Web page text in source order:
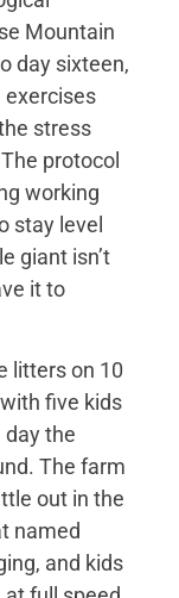
Mountain
day sixteen,
exercises
stress
protocol
working
stay level
giant isn’t
it to
litters on 10
five kids
the
The farm
out in the
named
and kids